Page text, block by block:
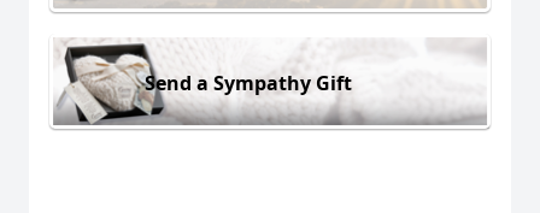
Send a Sympathy Gift